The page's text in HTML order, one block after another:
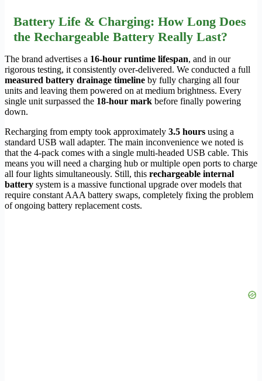
Battery Life & Charging: How Long Does
the Rechargeable Battery Really Last?
The brand advertises a 16-hour runtime lifespan, and in our
rigorous testing, it consistently over-delivered. We conducted a full
measured battery drainage timeline by fully charging all four
units and leaving them powered on at medium brightness. Every
single unit surpassed the 18-hour mark before finally powering
down.
Recharging from empty took approximately 3.5 hours using a
standard USB wall adapter. The main inconvenience we noted is
that the 4-pack comes with a single multi-headed USB cable. This
means you will need a charging hub or multiple open ports to charge
all four lights simultaneously. Still, this rechargeable internal
battery system is a massive functional upgrade over models that
require constant AAA battery swaps, completely fixing the problem
of ongoing battery replacement costs.